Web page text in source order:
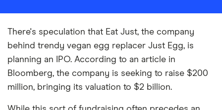
There's speculation that Eat Just, the company
behind trendy vegan egg replacer Just Egg, is
planning an IPO. According to an article in
Bloomberg, the company is seeking to raise $200
million, bringing its valuation to $2 billion.